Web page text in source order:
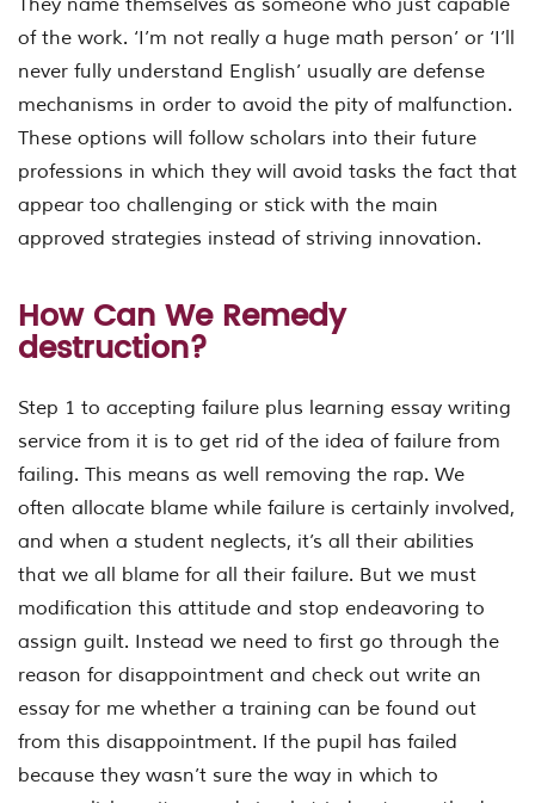
of the work. ‘I’m not really a huge math person’ or ‘I’ll
never fully understand English’ usually are defense
mechanisms in order to avoid the pity of malfunction.
These options will follow scholars into their future
professions in which they will avoid tasks the fact that
appear too challenging or stick with the main
approved strategies instead of striving innovation.
How Can We Remedy
destruction?
Step 1 to accepting failure plus learning essay writing
service from it is to get rid of the idea of failure from
failing. This means as well removing the rap. We
often allocate blame while failure is certainly involved,
and when a student neglects, it’s all their abilities
that we all blame for all their failure. But we must
modification this attitude and stop endeavoring to
assign guilt. Instead we need to first go through the
reason for disappointment and check out write an
essay for me whether a training can be found out
from this disappointment. If the pupil has failed
because they wasn’t sure the way in which to